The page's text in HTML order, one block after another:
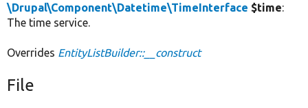
\Drupal\Component\Datetime\TimeInterface $time:
The time service.
Overrides EntityListBuilder::__construct
File